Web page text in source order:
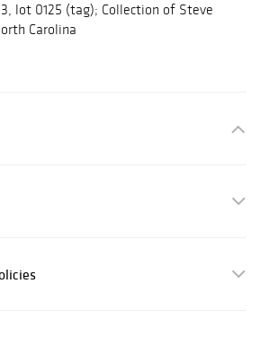
lot 0125 (tag); Collection of Steve
Carolina